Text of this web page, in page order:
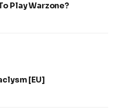
Play Warzone?
[EU]